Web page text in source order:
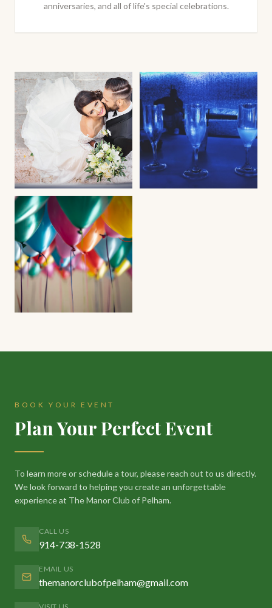
anniversaries, and all of life's special celebrations.
BOOK YOUR EVENT
Plan Your Perfect Event
To learn more or schedule a tour, please reach out to us directly.
We look forward to helping you create an unforgettable
experience at The Manor Club of Pelham.
CALL US
914-738-1528
EMAIL US
themanorclubofpelham@gmail.com